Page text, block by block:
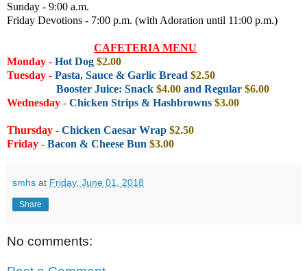
Sunday - 9:00 a.m.
Friday Devotions - 7:00 p.m. (with Adoration until 11:00 p.m.)
CAFETERIA MENU
Monday - Hot Dog $2.00
Tuesday - Pasta, Sauce & Garlic Bread $2.50
Booster Juice: Snack $4.00 and Regular $6.00
Wednesday - Chicken Strips & Hashbrowns $3.00
Thursday - Chicken Caesar Wrap $2.50
Friday - Bacon & Cheese Bun $3.00
smhs at Friday, June 01, 2018
Share
No comments: